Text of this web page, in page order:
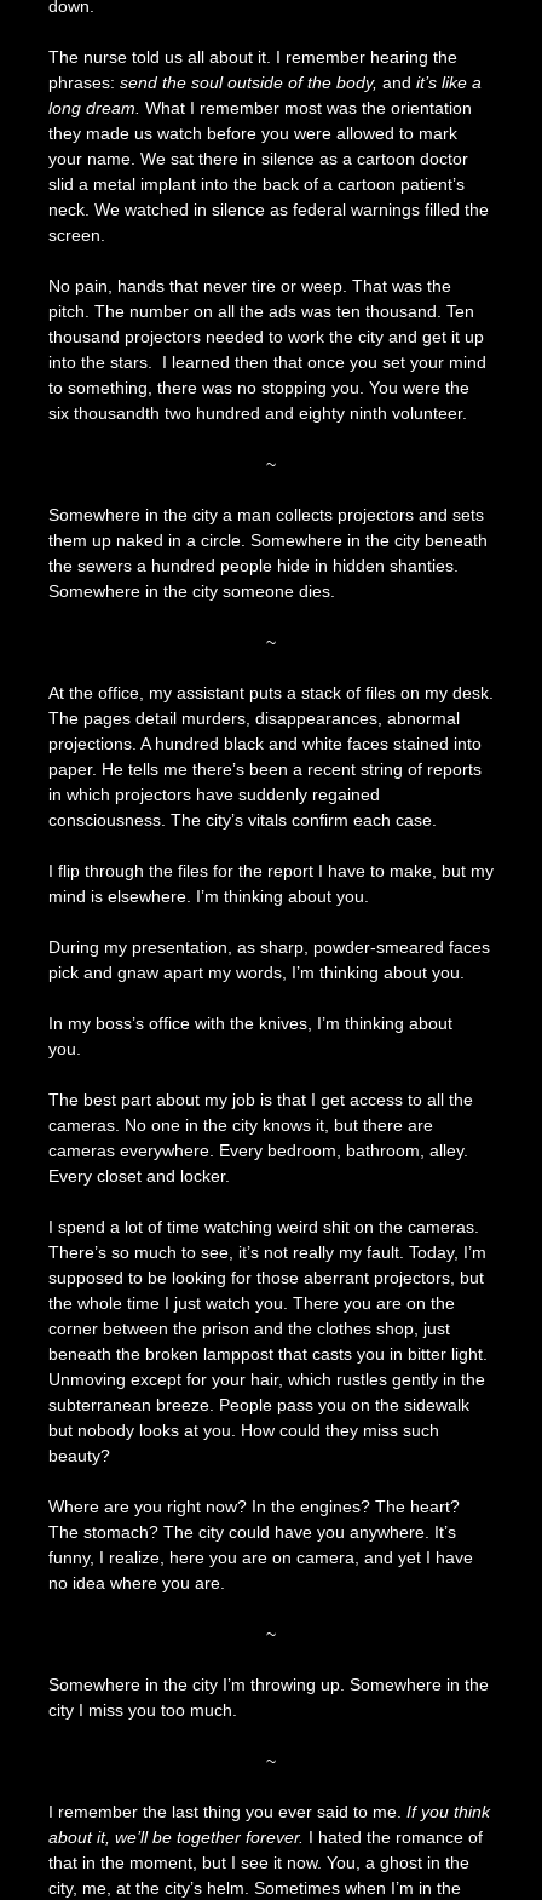
down.
The nurse told us all about it. I remember hearing the
phrases: send the soul outside of the body, and it’s like a
long dream. What I remember most was the orientation
they made us watch before you were allowed to mark
your name. We sat there in silence as a cartoon doctor
slid a metal implant into the back of a cartoon patient’s
neck. We watched in silence as federal warnings filled the
screen.
No pain, hands that never tire or weep. That was the
pitch. The number on all the ads was ten thousand. Ten
thousand projectors needed to work the city and get it up
into the stars. I learned then that once you set your mind
to something, there was no stopping you. You were the
six thousandth two hundred and eighty ninth volunteer.
~
Somewhere in the city a man collects projectors and sets
them up naked in a circle. Somewhere in the city beneath
the sewers a hundred people hide in hidden shanties.
Somewhere in the city someone dies.
~
At the office, my assistant puts a stack of files on my desk.
The pages detail murders, disappearances, abnormal
projections. A hundred black and white faces stained into
paper. He tells me there’s been a recent string of reports
in which projectors have suddenly regained
consciousness. The city’s vitals confirm each case.
I flip through the files for the report I have to make, but my
mind is elsewhere. I’m thinking about you.
During my presentation, as sharp, powder-smeared faces
pick and gnaw apart my words, I’m thinking about you.
In my boss’s office with the knives, I’m thinking about
you.
The best part about my job is that I get access to all the
cameras. No one in the city knows it, but there are
cameras everywhere. Every bedroom, bathroom, alley.
Every closet and locker.
I spend a lot of time watching weird shit on the cameras.
There’s so much to see, it’s not really my fault. Today, I’m
supposed to be looking for those aberrant projectors, but
the whole time I just watch you. There you are on the
corner between the prison and the clothes shop, just
beneath the broken lamppost that casts you in bitter light.
Unmoving except for your hair, which rustles gently in the
subterranean breeze. People pass you on the sidewalk
but nobody looks at you. How could they miss such
beauty?
Where are you right now? In the engines? The heart?
The stomach? The city could have you anywhere. It’s
funny, I realize, here you are on camera, and yet I have
no idea where you are.
~
Somewhere in the city I’m throwing up. Somewhere in the
city I miss you too much.
~
I remember the last thing you ever said to me. If you think
about it, we’ll be together forever. I hated the romance of
that in the moment, but I see it now. You, a ghost in the
city, me, at the city’s helm. Sometimes when I’m in the